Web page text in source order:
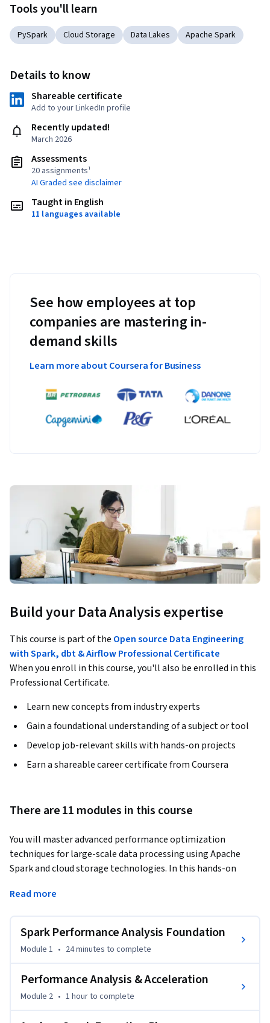
Tools you'll learn
PySpark Cloud Storage Data Lakes Apache Spark
Details to know
Shareable certificate
Add to your LinkedIn profile
Recently updated!
March 2026
Assessments
20 assignments¹
AI Graded see disclaimer
Taught in English
11 languages available
See how employees at top
companies are mastering in-
demand skills
Learn more about Coursera for Business
Build your Data Analysis expertise
This course is part of the Open source Data Engineering
with Spark, dbt & Airflow Professional Certificate
When you enroll in this course, you'll also be enrolled in this
Professional Certificate.
Learn new concepts from industry experts
Gain a foundational understanding of a subject or tool
Develop job-relevant skills with hands-on projects
Earn a shareable career certificate from Coursera
There are 11 modules in this course
You will master advanced performance optimization
techniques for large-scale data processing using Apache
Spark and cloud storage technologies. In this hands-on
bottlenecks that plague distributed data systems,
that can improve job performance by 30% or more, and
design secure, cost-effective cloud data infrastructure.
technologies like Delta Lake, evaluate storage formats to
optimize analytical workloads, and provision enterprise-
grade cloud infrastructure with proper security controls.
Read more
Spark Performance Analysis Foundation
Module 1 • 24 minutes to complete
Performance Analysis & Acceleration
Module 2 • 1 hourto complete